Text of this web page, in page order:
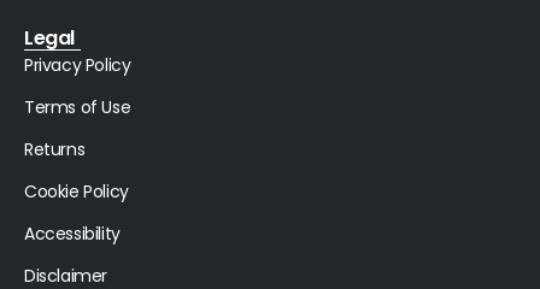
Legal
Privacy Policy
Terms of Use
Returns
Cookie Policy
Accessibility
Disclaimer